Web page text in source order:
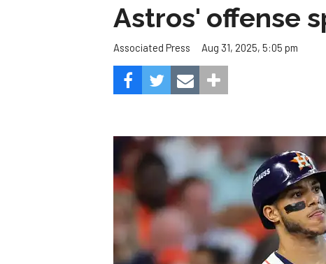
Astros' offense
Associated Press Aug 31, 2025, 5:05 pm